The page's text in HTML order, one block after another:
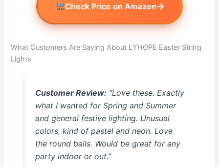
Check Price on Amazon→
What Customers Are Saying About LYHOPE Easter String
Lights
Customer Review:“Love these. Exactly
what I wanted for Spring and Summer
and general festive lighting. Unusual
colors, kind of pastel and neon. Love
the round balls. Would be great for any
party indoor or out.”